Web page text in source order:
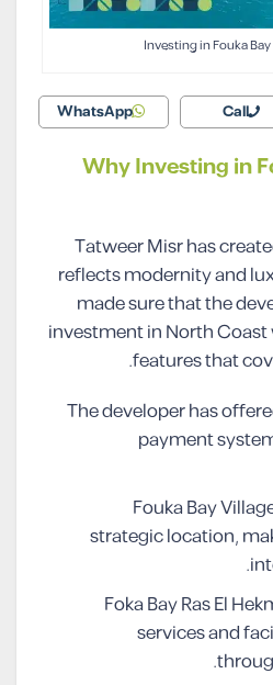
Investing in Fouka Bay
Call
WhatsApp
Why Investing in
Tatweer Misr has
reflects modernity and
made sure that the
investment in North
features that
The developer has
payment
Fouka Bay
strategic location,
Foka Bay Ras El
services and